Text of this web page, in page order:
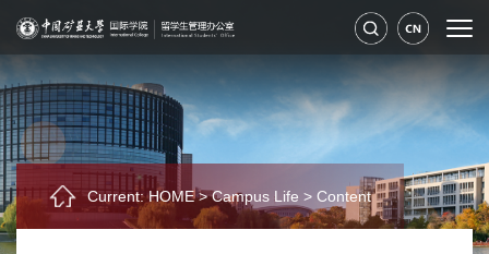
Current:HOME>Campus Life > Content